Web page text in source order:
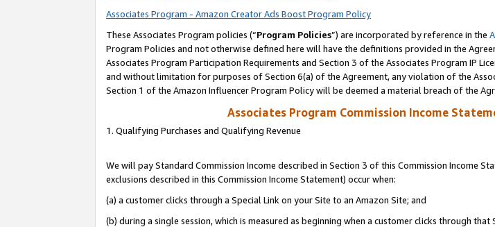
Associates Program - Amazon Creator Ads Boost Program Policy
These Associates Program policies (“Program Policies”) are incorporated by reference in the
Program Policies and not otherwise defined here will have the definitions provided in the
Associates Program Participation Requirements and Section 3 of the Associates Program IP
and without limitation for purposes of Section 6(a) of the Agreement, any violation of the
Section 1 of the Amazon Influencer Program Policy will be deemed a material breach of the
Associates Program Commission Income
1. Qualifying Purchases and Qualifying Revenue
We will pay Standard Commission Income described in Section 3 of this Commission Income
exclusions described in this Commission Income Statement) occur when:
(a) a customer clicks through a Special Link on your Site to an Amazon Site; and
(b) during a single session, which is measured as beginning when a customer clicks through